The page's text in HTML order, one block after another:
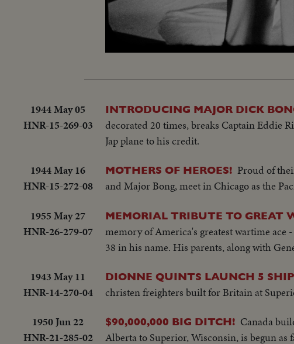
1944 May 05
HNR-15-269-03
INTRODUCING MAJOR DICK
decorated 20 times, breaks Captain Eddie
Jap plane to his credit.
1944 May 16
HNR-15-272-08
MOTHERS OF HEROES! Proud of
and Major Bong, meet in Chicago as the
1955 May 27
HNR-26-279-07
MEMORIAL TRIBUTE TO GREAT
memory of America's greatest wartime
38 in his name. His parents, along with
1943 May 11
HNR-14-270-04
DIONNE QUINTS LAUNCH 5
christen freighters built for Britain at
1950 Jun 22
HNR-21-285-02
$90,000,000 BIG DITCH! Canada
Alberta to Superior, Wisconsin, is begun